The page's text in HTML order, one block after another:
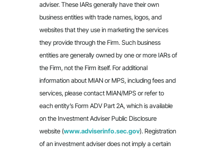
adviser. These IARs generally have their own
business entities with trade names, logos, and
websites that they use in marketing the services
they provide through the Firm. Such business
entities are generally owned by one or more IARs of
the Firm, not the Firm itself. For additional
information about MIAN or MPS, including fees and
services, please contact MIAN/MPS or refer to
each entity’s Form ADV Part 2A, which is available
on the Investment Adviser Public Disclosure
website (www.adviserinfo.sec.gov). Registration
of an investment adviser does not imply a certain